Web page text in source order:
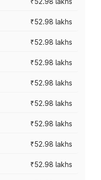
₹52.98 lakhs
₹52.98 lakhs
₹52.98 lakhs
₹52.98 lakhs
₹52.98 lakhs
₹52.98 lakhs
₹52.98 lakhs
₹52.98 lakhs